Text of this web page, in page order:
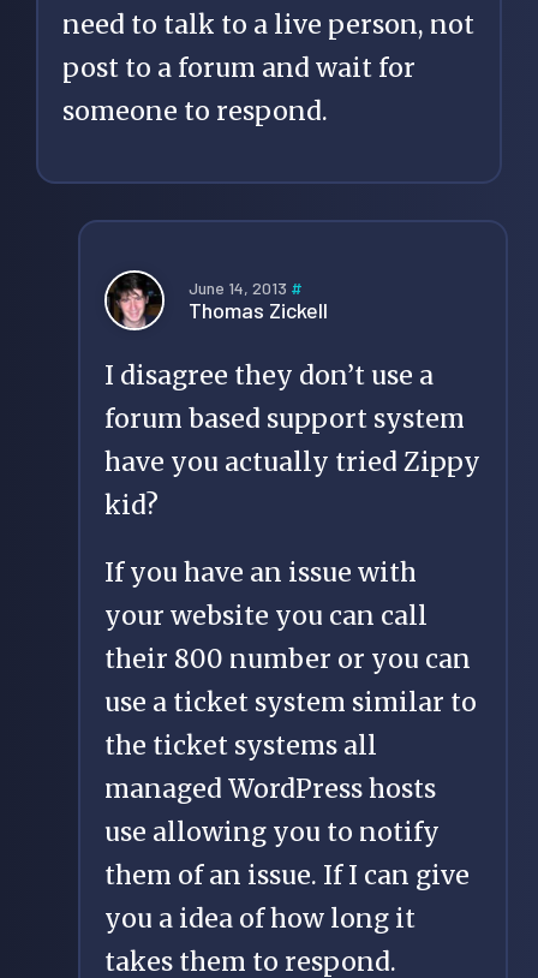
need to talk to a live person, not
post to a forum and wait for
someone to respond.
June 14, 2013 #
Thomas Zickell
I disagree they don’t use a
forum based support system
have you actually tried Zippy
kid?
If you have an issue with
your website you can call
their 800 number or you can
use a ticket system similar to
the ticket systems all
managed WordPress hosts
use allowing you to notify
them of an issue. If I can give
you a idea of how long it
takes them to respond.